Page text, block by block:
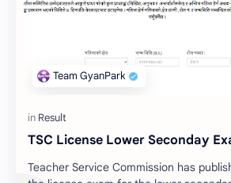
TSC License Lower Seconday
Teacher Service Commission has